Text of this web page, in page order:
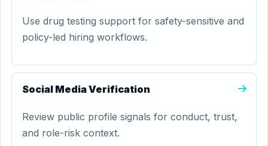
Use drug testing support for safety-sensitive and
policy-led hiring workflows.
Social Media Verification
Review public profile signals for conduct, trust,
and role-risk context.